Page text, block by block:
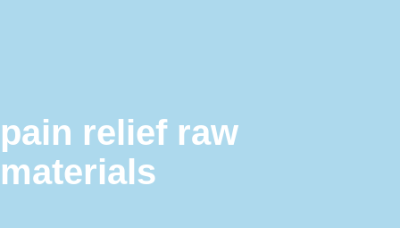
pain relief raw
materials